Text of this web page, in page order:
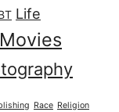
Life
Movies
Race Religion